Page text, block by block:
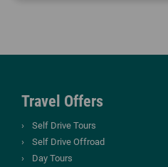
Travel Offers
Self Drive Tours
Self Drive Offroad
Day Tours